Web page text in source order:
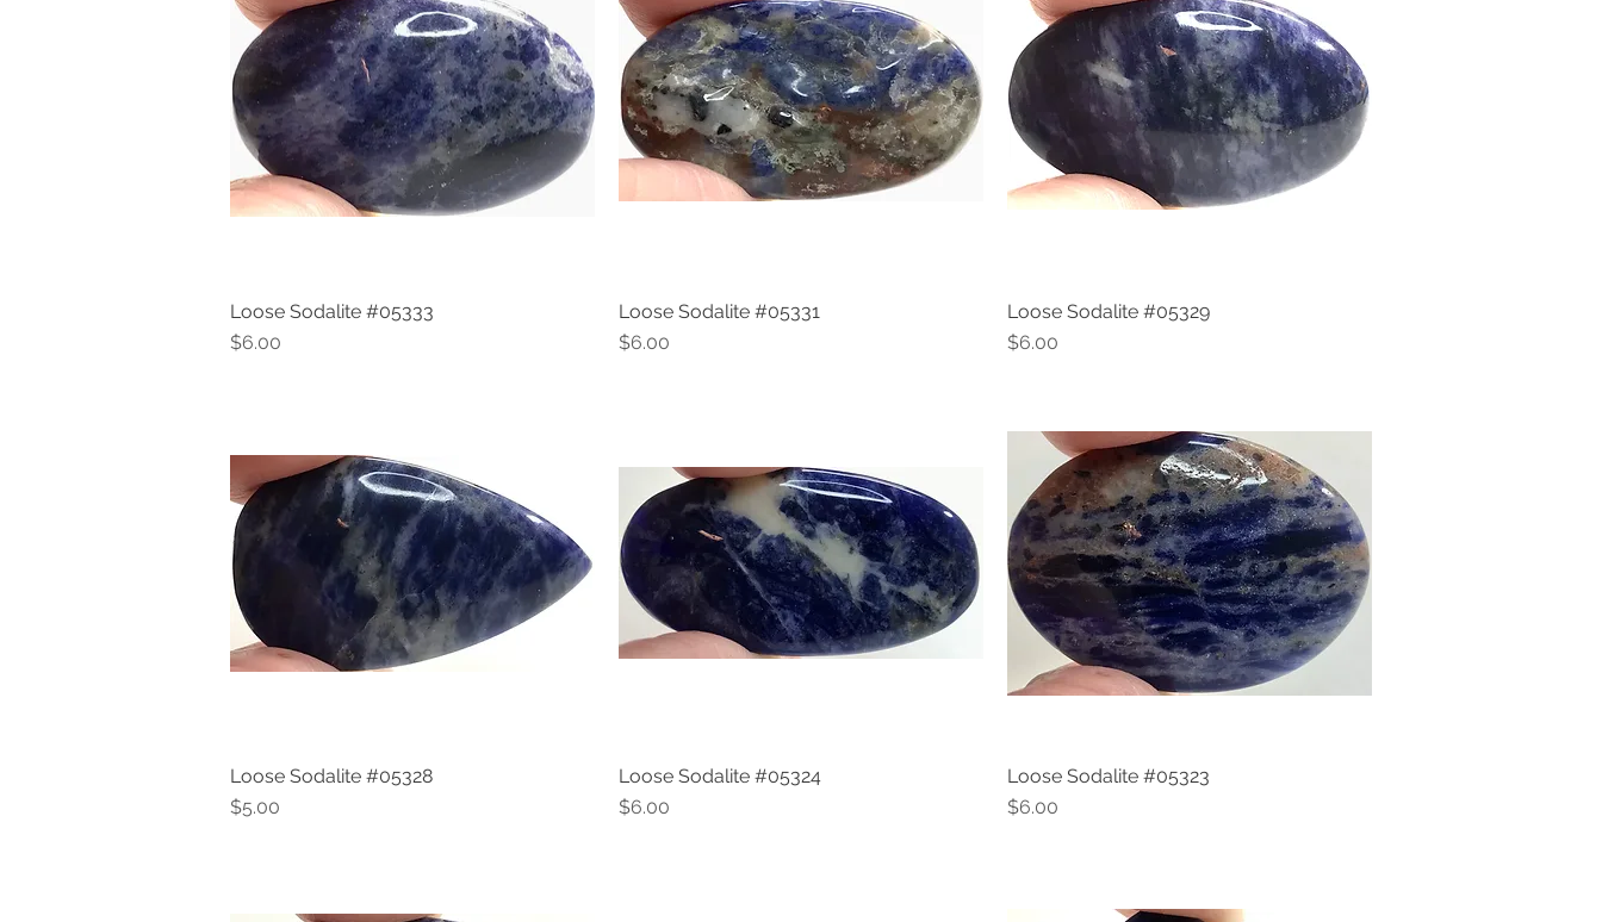
Quick View
Loose Sodalite #05333
Price
$6.00
Quick View
Loose Sodalite #05331
Price
$6.00
Quick View
Loose Sodalite #05329
Price
$6.00
Quick View
Loose Sodalite #05328
Price
$5.00
Quick View
Loose Sodalite #05324
Price
$6.00
Quick View
Loose Sodalite #05323
Price
$6.00